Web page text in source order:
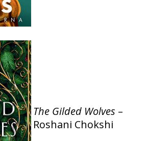
The Gilded Wolves –
Roshani Chokshi